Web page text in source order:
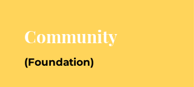
Community
(Foundation)